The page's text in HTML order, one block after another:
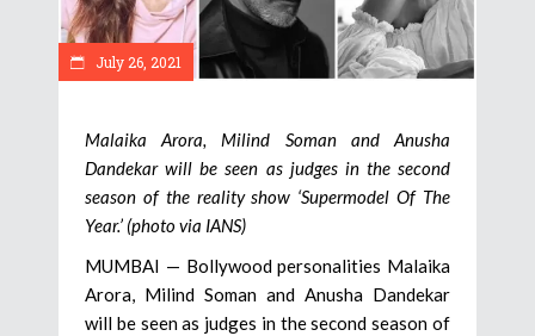
July 26, 2021
Malaika Arora, Milind Soman and Anusha
Dandekar will be seen as judges in the second
season of the reality show ‘Supermodel Of The
Year.’ (photo via IANS)
MUMBAI — Bollywood personalities Malaika
Arora, Milind Soman and Anusha Dandekar
will be seen as judges in the second season of